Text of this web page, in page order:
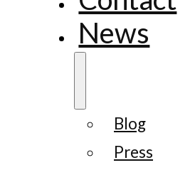
News
Blog
Press